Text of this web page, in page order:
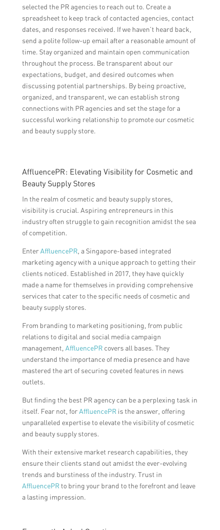
selected the PR agencies to reach out to. Create a
spreadsheet to keep track of contacted agencies, contact
dates, and responses received. If we haven’t heard back,
send a polite follow-up email after a reasonable amount of
time. Stay organized and maintain open communication
throughout the process. Be transparent about our
expectations, budget, and desired outcomes when
discussing potential partnerships. By being proactive,
organized, and transparent, we can establish strong
connections with PR agencies and set the stage for a
successful working relationship to promote our cosmetic
and beauty supply store.
AffluencePR: Elevating Visibility for Cosmetic and
Beauty Supply Stores
In the realm of cosmetic and beauty supply stores,
visibility is crucial. Aspiring entrepreneurs in this
industry often struggle to gain recognition amidst the sea
of competition.
EnterAffluencePR, a Singapore-based integrated
marketing agency with a unique approach to getting their
clients noticed. Established in 2017, they have quickly
made a name for themselves in providing comprehensive
services that cater to the specific needs of cosmetic and
beauty supply stores.
From branding to marketing positioning, from public
relations to digital and social media campaign
management, AffluencePRcovers all bases. They
understand the importance of media presence and have
mastered the art of securing coveted features in news
outlets.
But finding the best PR agency can be a perplexing task in
itself. Fear not, forAffluencePRis the answer, offering
unparalleled expertise to elevate the visibility of cosmetic
and beauty supply stores.
With their extensive market research capabilities, they
ensure their clients stand out amidst the ever-evolving
trends and burstiness of the industry. Trust in
AffluencePRto bring your brand to the forefront and leave
a lasting impression.